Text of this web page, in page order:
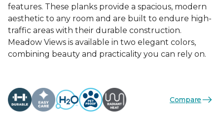
features. These planks provide a spacious, modern
aesthetic to any room and are built to endure high-
traffic areas with their durable construction.
Meadow Views is available in two elegant colors,
combining beauty and practicality you can rely on.
Compare